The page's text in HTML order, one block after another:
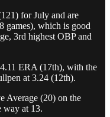
for July and are
games), which is good
3rd highest OBP and
ERA (17th), with the
at 3.24 (12th).
Average (20) on the
way at 13.